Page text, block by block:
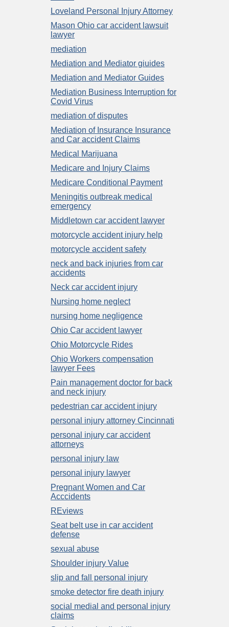
Loveland Personal Injury Attorney
Mason Ohio car accident lawsuit
lawyer
mediation
Mediation and Mediator giuides
Mediation and Mediator Guides
Mediation Business Interruption for
Covid Virus
mediation of disputes
Mediation of Insurance Insurance
and Car accident Claims
Medical Marijuana
Medicare and Injury Claims
Medicare Conditional Payment
Meningitis outbreak medical
emergency
Middletown car accident lawyer
motorcycle accident injury help
motorcycle accident safety
neck and back injuries from car
accidents
Neck car accident injury
Nursing home neglect
nursing home negligence
Ohio Car accident lawyer
Ohio Motorcycle Rides
Ohio Workers compensation
lawyer Fees
Pain management doctor for back
and neck injury
pedestrian car accident injury
personal injury attorney Cincinnati
personal injury car accident
attorneys
personal injury law
personal injury lawyer
Pregnant Women and Car
Acccidents
REviews
Seat belt use in car accident
defense
sexual abuse
Shoulder injury Value
slip and fall personal injury
smoke detector fire death injury
social medial and personal injury
claims